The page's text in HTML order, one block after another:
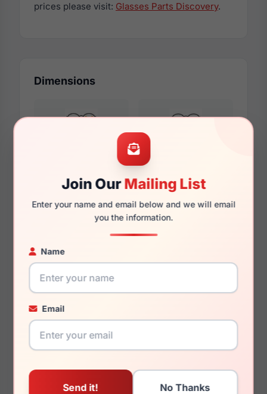
Join OurMailing List
Enter your name and email below and we will email
you the information.
Name
Email
prices please visit: Glasses Parts Discovery.
Dimensions
130mm 116mm
You May Also Like